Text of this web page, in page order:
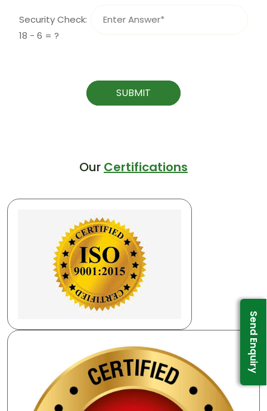
Security Check:
18 - 6 = ?
SUBMIT
Our Certifications
Send Enquiry